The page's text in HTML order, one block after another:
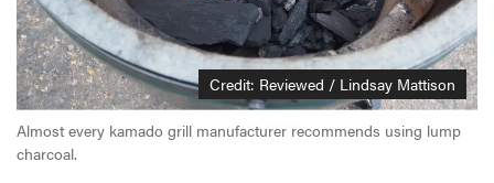
Credit: Reviewed / Lindsay Mattison
Almost every kamado grill manufacturer recommends using lump
charcoal.